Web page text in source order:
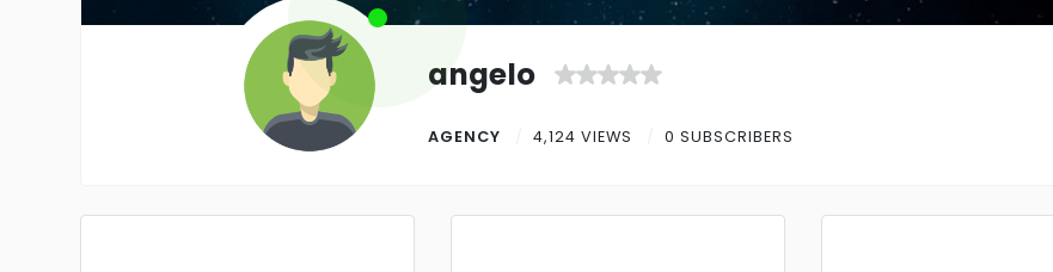
angelo
AGENCY 4,124 VIEWS 0 SUBSCRIBERS